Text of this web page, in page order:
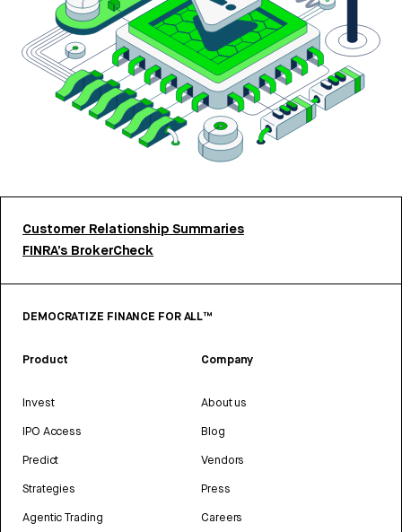
Customer Relationship Summaries
FINRA’s BrokerCheck
DEMOCRATIZE FINANCE FOR ALL™
Product
Invest
IPO Access
Predict
Strategies
Agentic Trading
Company
About us
Blog
Vendors
Press
Careers